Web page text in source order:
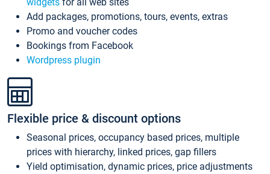
Add packages, promotions, tours, events, extras
Promo and voucher codes
Bookings from Facebook
Wordpress plugin
Flexible price & discount options
Seasonal prices, occupancy based prices, multiple
prices with hierarchy, linked prices, gap fillers
Yield optimisation, dynamic prices, price adjustments